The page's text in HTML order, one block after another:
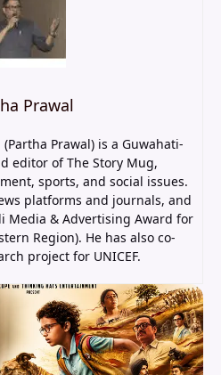
Prawal
Prawal) is a Guwahati-
editor of The Story Mug,
sports, and social issues.
platforms and journals, and
Media & Advertising Award for
Region). He has also co-
project for UNICEF.